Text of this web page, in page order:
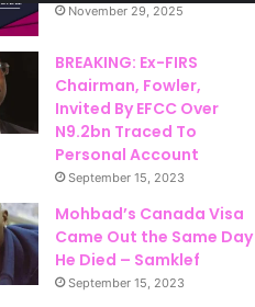
November 29, 2025
BREAKING: Ex-FIRS
Chairman, Fowler,
Invited By EFCC Over
N9.2bn Traced To
Personal Account
September 15, 2023
Mohbad’s Canada Visa
Came Out the Same Day
He Died – Samklef
September 15, 2023